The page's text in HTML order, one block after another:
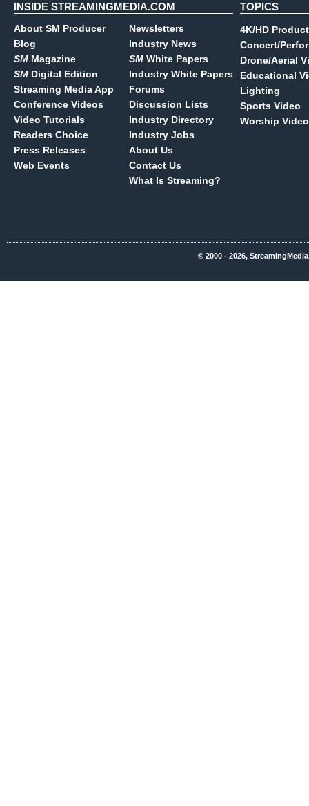
INSIDE STREAMINGMEDIA.COM
About SM Producer
Blog
SM Magazine
SM Digital Edition
Streaming Media App
Conference Videos
Video Tutorials
Readers Choice
Press Releases
Web Events
Newsletters
Industry News
SM White Papers
Industry White Papers
Forums
Discussion Lists
Industry Directory
Industry Jobs
About Us
Contact Us
What Is Streaming?
TOPICS
4K/HD
Concert/
Drone/Aerial
Educational
Lighting
Sports Video
Worship Video
© 2000 - 2026,